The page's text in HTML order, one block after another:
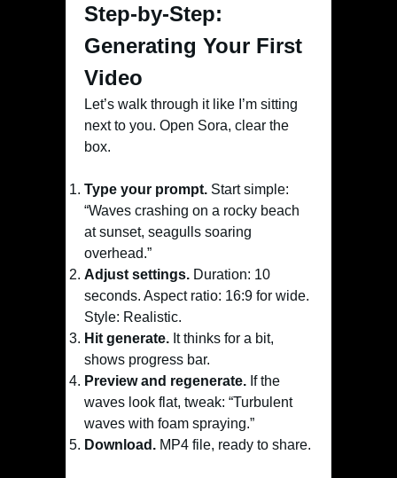
Step-by-Step:
Generating Your First
Video
Let’s walk through it like I’m sitting
next to you. Open Sora, clear the
box.
Type your prompt. Start simple:
“Waves crashing on a rocky beach
at sunset, seagulls soaring
overhead.”
Adjust settings. Duration: 10
seconds. Aspect ratio: 16:9 for wide.
Style: Realistic.
Hit generate. It thinks for a bit,
shows progress bar.
Preview and regenerate. If the
waves look flat, tweak: “Turbulent
waves with foam spraying.”
Download. MP4 file, ready to share.